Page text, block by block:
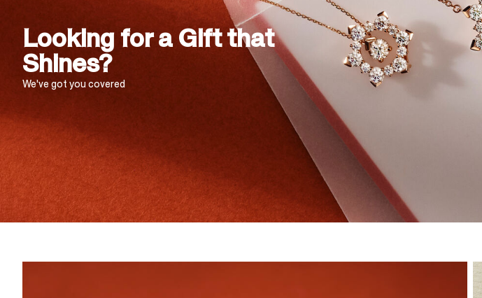
Looking for a Gift that
Shines?
We've got you covered